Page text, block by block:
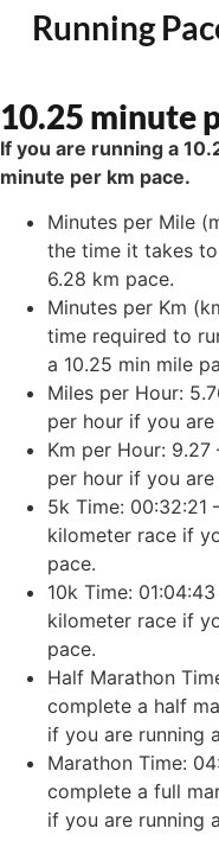
Running
10.25 minute
If you are running a
minute per km pace.
Minutes per Mile
the time it takes
6.28 km pace.
Minutes per Km
time required to
a 10.25 min mile
Miles per Hour:
per hour if you are
Km per Hour:
per hour if you are
5k Time: 00:32:21
kilometer race if
pace.
10k Time:
kilometer race if
pace.
Half Marathon
complete a half
if you are running
Marathon Time:
complete a full
if you are running